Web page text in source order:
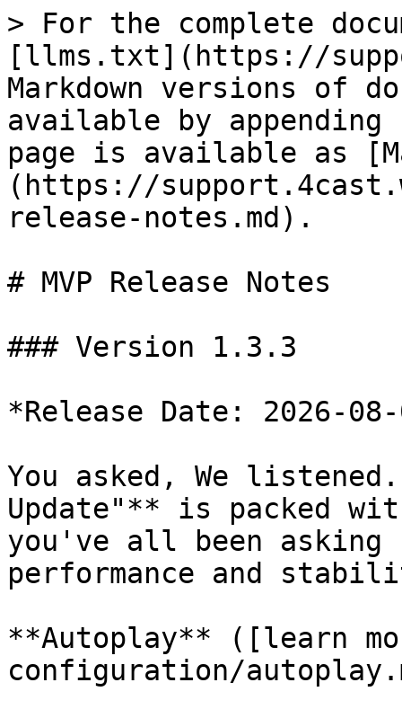
> For the complete
[llms.txt](https://
Markdown versions of
available by
page is available as
(https://
release-notes.md).
# MVP Release Notes
### Version 1.3.3
*Release Date: 2026-
You asked, We listened.
Update"** is packed
you've all been
performance and
**Autoplay** ([learn
configuration/